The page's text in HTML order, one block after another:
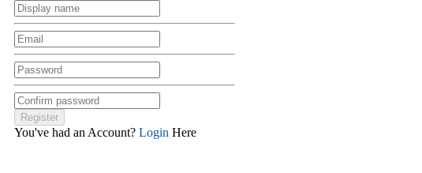
You've had an Account? Login Here